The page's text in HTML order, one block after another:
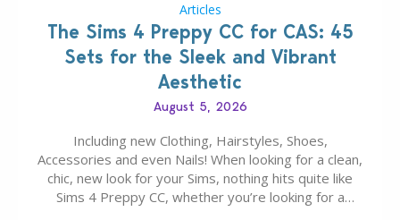
Articles
The Sims 4 Preppy CC for CAS: 45
Sets for the Sleek and Vibrant
Aesthetic
August 5, 2026
Including new Clothing, Hairstyles, Shoes,
Accessories and even Nails! When looking for a clean,
chic, new look for your Sims, nothing hits quite like
Sims 4 Preppy CC, whether you’re looking for a